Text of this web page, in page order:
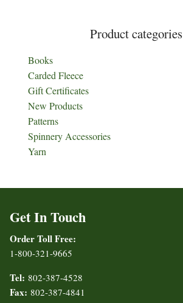
Product categories
Books
Carded Fleece
Gift Certificates
New Products
Patterns
Spinnery Accessories
Yarn
Get In Touch
Order Toll Free:
1-800-321-9665
Tel: 802-387-4528
Fax: 802-387-4841